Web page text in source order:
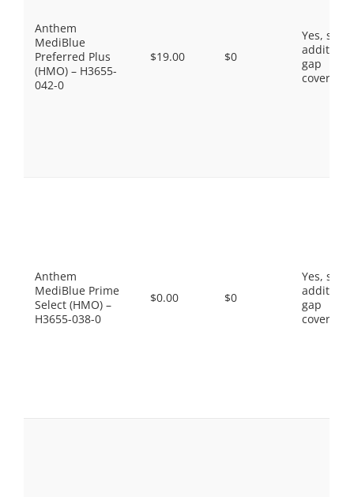
Anthem
MediBlue
Preferred Plus
(HMO) – H3655-
042-0
$19.00 $0
Yes, some
gap
coverage.
Anthem
MediBlue Prime
Select (HMO) –
H3655-038-0
$0.00 $0
Yes, some
gap
coverage.